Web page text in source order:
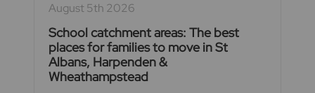
August 5th 2026
School catchment areas: The best
places for families to move in St
Albans, Harpenden &
Wheathampstead